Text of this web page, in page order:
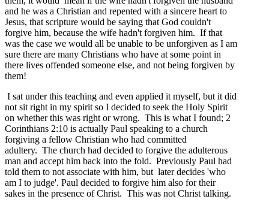
and he was a Christian and repented with a sincere heart to
Jesus, that scripture would be saying that God couldn't
forgive him, because the wife hadn't forgiven him. If that
was the case we would all be unable to be unforgiven as I am
sure there are many Christians who have at some point in
there lives offended someone else, and not being forgiven by
them!
I sat under this teaching and even applied it myself, but it did
not sit right in my spirit so I decided to seek the Holy Spirit
on whether this was right or wrong. This is what I found; 2
Corinthians 2:10 is actually Paul speaking to a church
forgiving a fellow Christian who had committed
adultery. The church had decided to forgive the adulterous
man and accept him back into the fold. Previously Paul had
told them to not associate with him, but later decides 'who
am I to judge'. Paul decided to forgive him also for their
sakes in the presence of Christ. This was not Christ talking.